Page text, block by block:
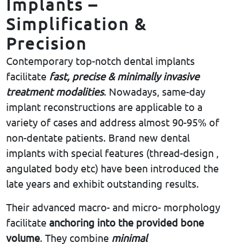
Implants –
Simplification &
Precision
Contemporary top-notch dental implants
facilitate fast, precise & minimally invasive
treatment modalities. Nowadays, same-day
implant reconstructions are applicable to a
variety of cases and address almost 90-95% of
non-dentate patients. Brand new dental
implants with special features (thread-design ,
angulated body etc) have been introduced the
late years and exhibit outstanding results.
Their advanced macro- and micro- morphology
facilitate anchoring into the provided bone
volume. They combine minimal